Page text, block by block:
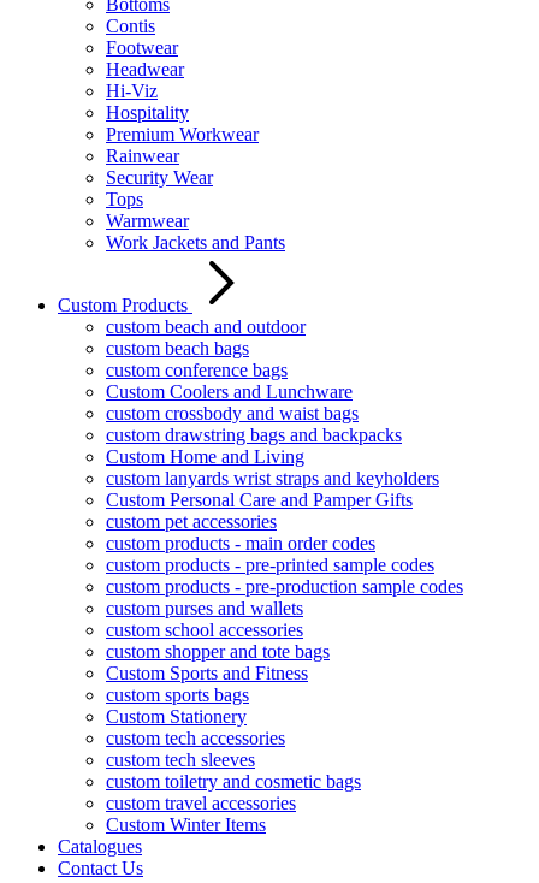
Bottoms
Contis
Footwear
Headwear
Hi-Viz
Hospitality
Premium Workwear
Rainwear
Security Wear
Tops
Warmwear
Work Jackets and Pants
Custom Products
custom beach and outdoor
custom beach bags
custom conference bags
Custom Coolers and Lunchware
custom crossbody and waist bags
custom drawstring bags and backpacks
Custom Home and Living
custom lanyards wrist straps and keyholders
Custom Personal Care and Pamper Gifts
custom pet accessories
custom products - main order codes
custom products - pre-printed sample codes
custom products - pre-production sample codes
custom purses and wallets
custom school accessories
custom shopper and tote bags
Custom Sports and Fitness
custom sports bags
Custom Stationery
custom tech accessories
custom tech sleeves
custom toiletry and cosmetic bags
custom travel accessories
Custom Winter Items
Catalogues
Contact Us